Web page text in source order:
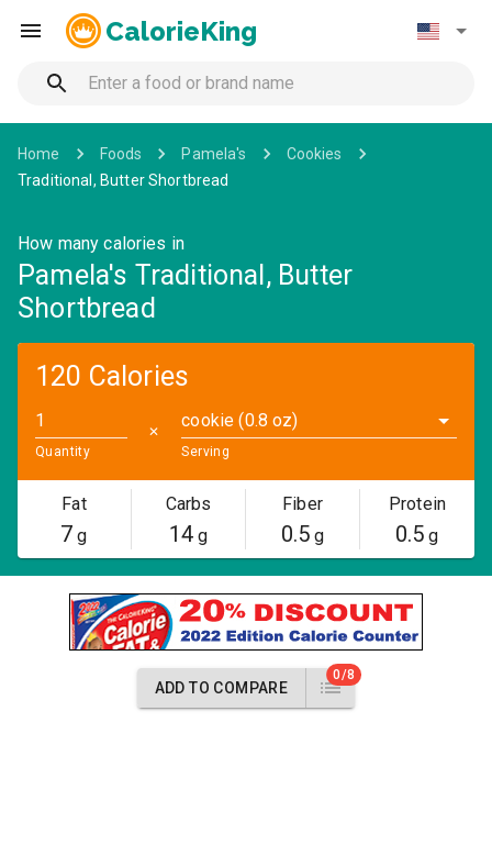
CalorieKing
Home Foods Pamela's
Cookies
Traditional, Butter Shortbread
How many calories in
Pamela's Traditional, Butter
Shortbread
120 Calories
Quantity
✕
cookie (0.8 oz)
Serving
Fat
7 g
Carbs
14g
Fiber
0.5g
Protein
0.5 g
ADD TO COMPARE
0/8